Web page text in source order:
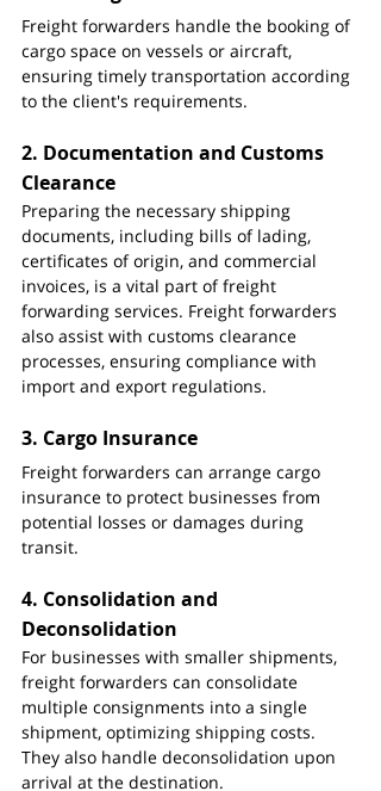
Freight forwarders handle the booking of
cargo space on vessels or aircraft,
ensuring timely transportation according
to the client's requirements.
2. Documentation and Customs
Clearance
Preparing the necessary shipping
documents, including bills of lading,
certificates of origin, and commercial
invoices, is a vital part of freight
forwarding services. Freight forwarders
also assist with customs clearance
processes, ensuring compliance with
import and export regulations.
3. Cargo Insurance
Freight forwarders can arrange cargo
insurance to protect businesses from
potential losses or damages during
transit.
4. Consolidation and
Deconsolidation
For businesses with smaller shipments,
freight forwarders can consolidate
multiple consignments into a single
shipment, optimizing shipping costs.
They also handle deconsolidation upon
arrival at the destination.